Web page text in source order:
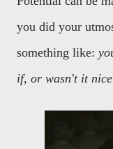
you did your
something like:
if, or wasn't it